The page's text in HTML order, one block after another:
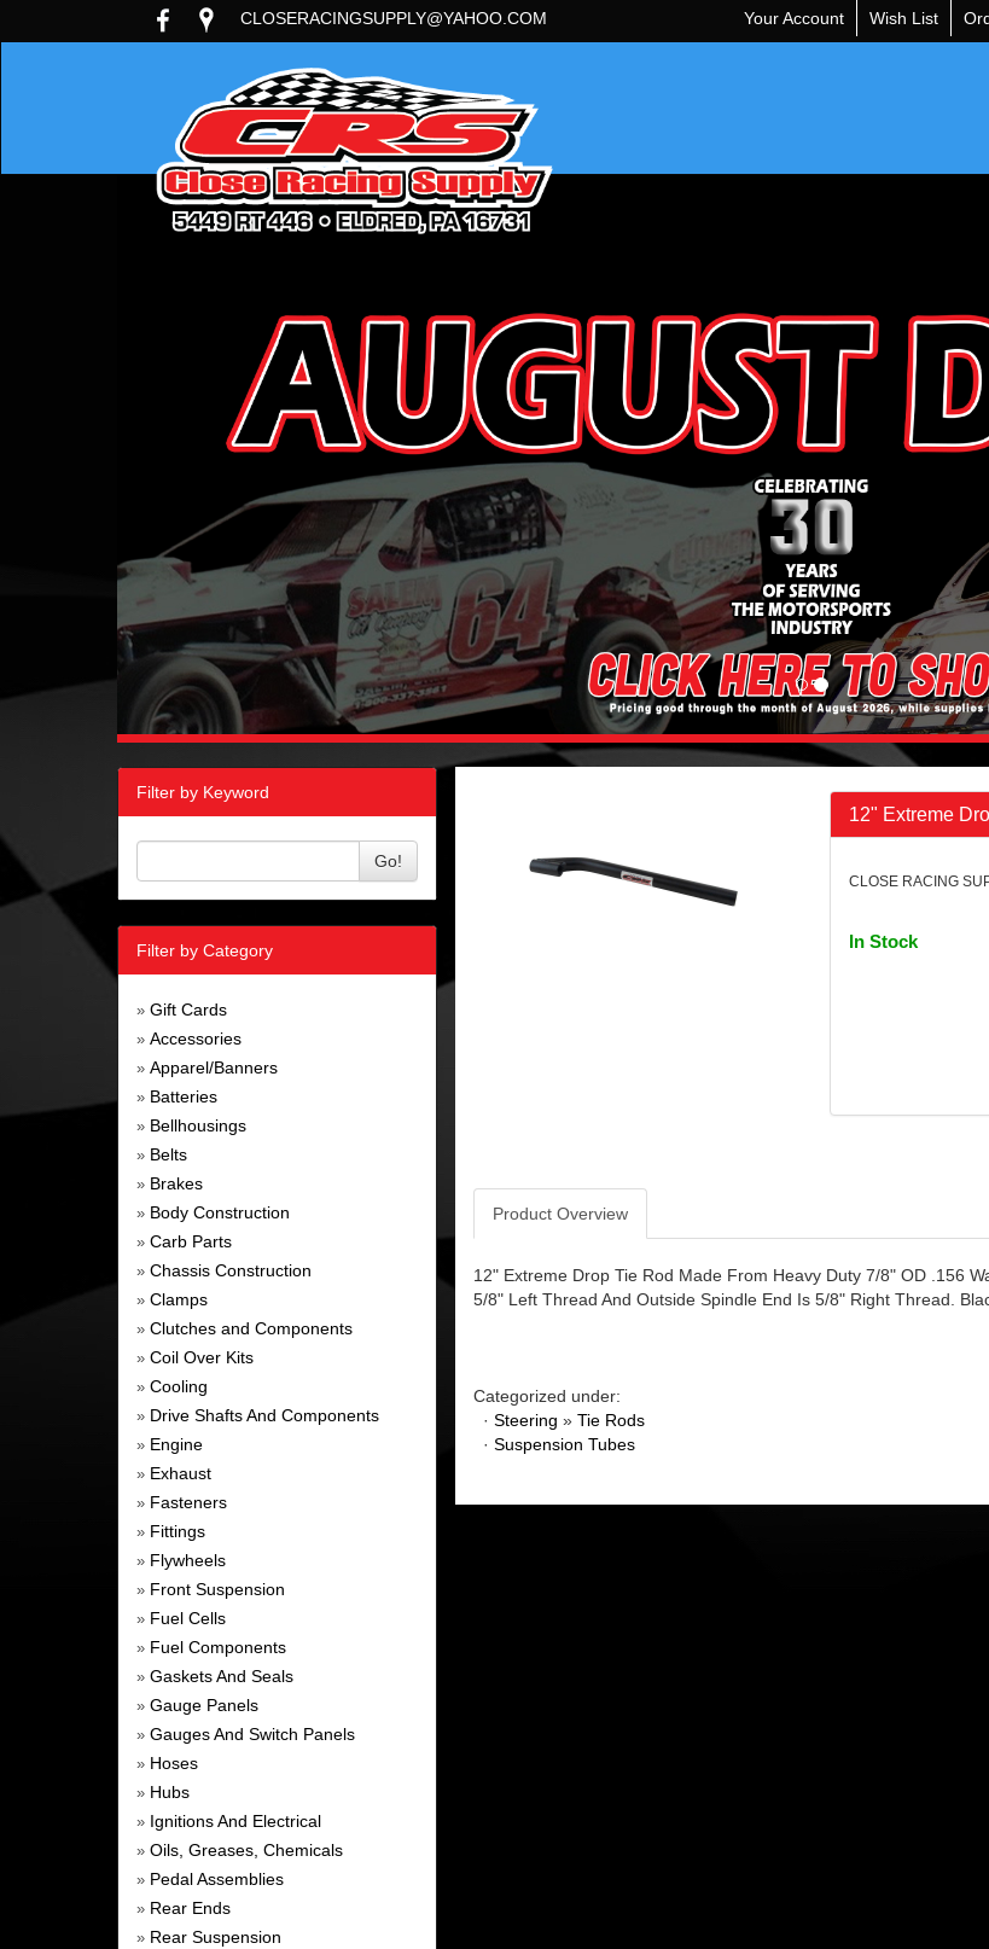
CLOSERACINGSUPPLY@YAHOO.COM Your Account Wish List
Filter by Keyword
Go!
Filter by Category
» Gift Cards
» Accessories
» Apparel/Banners
» Batteries
» Bellhousings
» Belts
» Brakes
» Body Construction
» Carb Parts
» Chassis Construction
» Clamps
» Clutches and Components
» Coil Over Kits
» Cooling
» Drive Shafts And Components
» Engine
» Exhaust
» Fasteners
» Fittings
» Flywheels
» Front Suspension
» Fuel Cells
» Fuel Components
» Gaskets And Seals
» Gauge Panels
» Gauges And Switch Panels
» Hoses
» Hubs
» Ignitions And Electrical
» Oils, Greases, Chemicals
» Pedal Assemblies
» Rear Ends
» Rear Suspension
12" Extreme
CLOSE RACING
In Stock
Product Overview
12" Extreme Drop Tie Rod Made From Heavy Duty 7/8" OD .156
5/8" Left Thread And Outside Spindle End Is 5/8" Right Thread.
Categorized under:
· Steering » Tie Rods
· Suspension Tubes